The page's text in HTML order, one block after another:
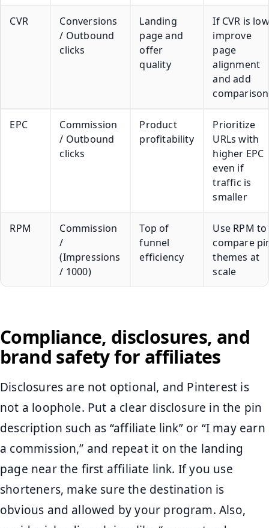
CVR
Conversions
/ Outbound
clicks
Landing
page and
offer
quality
If CVR is
improve
page
alignment
and add
EPC
Commission
/ Outbound
clicks
Product
profitability
Prioritize
URLs with
higher EPC
even if
traffic is
smaller
RPM
Commission
/
(Impressions
/ 1000)
Top of
funnel
efficiency
Use RPM to
compare
themes at
scale
Compliance, disclosures, and
brand safety for affiliates
Disclosures are not optional, and Pinterest is
not a loophole. Put a clear disclosure in the pin
description such as “affiliate link” or “I may earn
a commission,” and repeat it on the landing
page near the first affiliate link. If you use
shorteners, make sure the destination is
obvious and allowed by your program. Also,